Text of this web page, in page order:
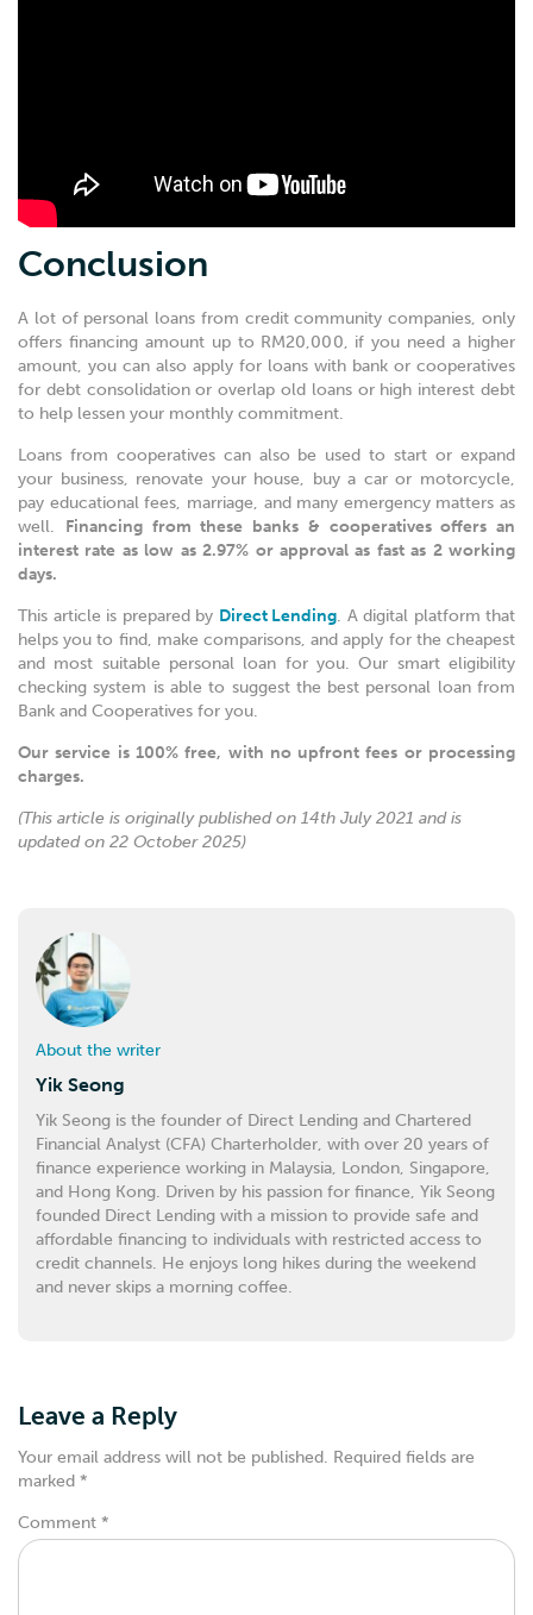
Conclusion
A lot of personal loans from credit community companies, only
offers financing amount up to RM20,000, if you need a higher
amount, you can also apply for loans with bank or cooperatives
for debt consolidation or overlap old loans or high interest debt
to help lessen your monthly commitment.
Loans from cooperatives can also be used to start or expand
your business, renovate your house, buy a car or motorcycle,
pay educational fees, marriage, and many emergency matters as
well. Financing from these banks & cooperatives offers an
interest rate as low as 2.97% or approval as fast as 2 working
days.
This article is prepared by Direct Lending. A digital platform that
helps you to find, make comparisons, and apply for the cheapest
and most suitable personal loan for you. Our smart eligibility
checking system is able to suggest the best personal loan from
Bank and Cooperatives for you.
Our service is 100% free, with no upfront fees or processing
charges.
(This article is originally published on 14th July 2021 and is
updated on 22 October 2025)
About the writer
Yik Seong
Yik Seong is the founder of Direct Lending and Chartered
Financial Analyst (CFA) Charterholder, with over 20 years of
finance experience working in Malaysia, London, Singapore,
and Hong Kong. Driven by his passion for finance, Yik Seong
founded Direct Lending with a mission to provide safe and
affordable financing to individuals with restricted access to
credit channels. He enjoys long hikes during the weekend
and never skips a morning coffee.
Leave a Reply
Your email address will not be published. Required fields are
marked *
Comment *